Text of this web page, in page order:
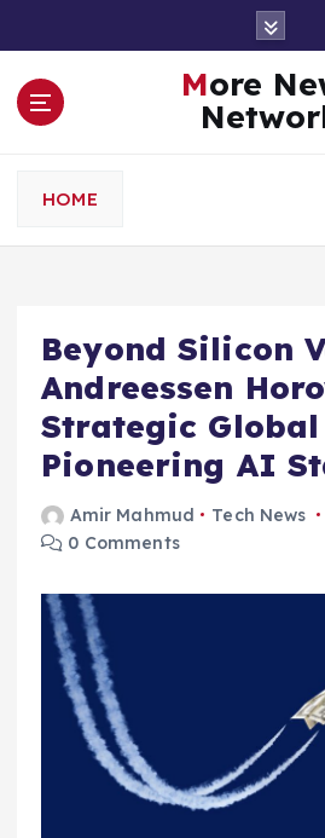
More News
HOME
Beyond Silicon
Andreessen
Strategic
Pioneering AI
Amir Mahmud Tech News
0 Comments